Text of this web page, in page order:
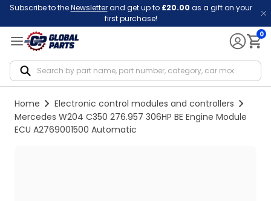
Subscribe to theNewsletterand get up to £20.00 as a gift on your
first purchase!
0
Home
Electronic control modules and controllers
Mercedes W204 C350 276.957 306HP BE Engine Module
ECU A2769001500 Automatic